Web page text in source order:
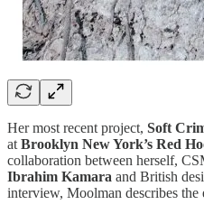
Her most recent project, Soft
at Brooklyn New York’s Red
collaboration between herself,
Ibrahim Kamara and British
interview, Moolman describes the